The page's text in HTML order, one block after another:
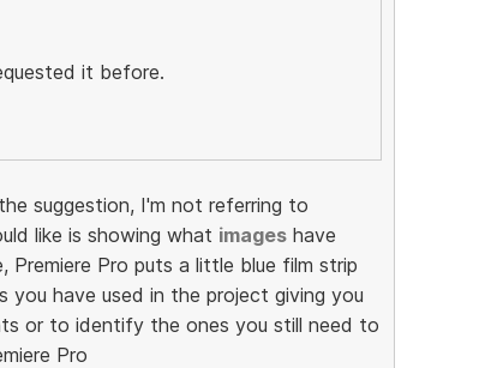
it before.
suggestion, I'm not referring to
like is showing what imageshave
Premiere Pro puts a little blue film strip
have used in the project giving you
or to identify the ones you still need to
Pro